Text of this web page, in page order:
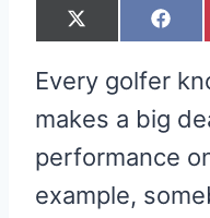
S
H
E
O
X
(
I
T
E
)
S
H
E
O
F
A
B
K
Every golfer
makes a big
performance
example,